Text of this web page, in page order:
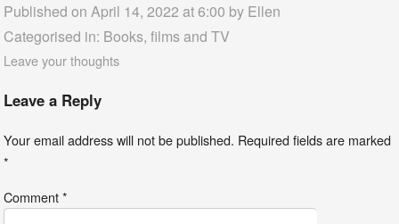
Published on April 14, 2022 at 6:00 by Ellen
Categorised in: Books, films and TV
Leave your thoughts
Leave a Reply
Your email address will not be published. Required fields are marked
*
Comment*